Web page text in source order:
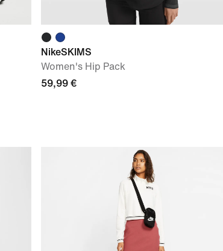
NikeSKIMS
Women's Hip Pack
59,99 €